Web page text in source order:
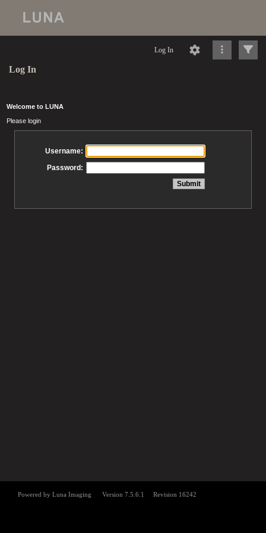
Log In
Log In
Welcome to LUNA
Please login
Username:
Password: